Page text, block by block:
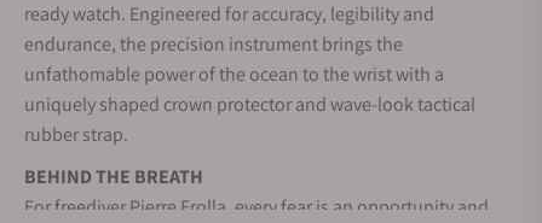
ready watch. Engineered for accuracy, legibility and
endurance, the precision instrument brings the
unfathomable power of the ocean to the wrist with a
uniquely shaped crown protector and wave-look tactical
rubber strap.
BEHIND THE BREATH
For freediver Pierre Frolla, every fear is an opportunity and